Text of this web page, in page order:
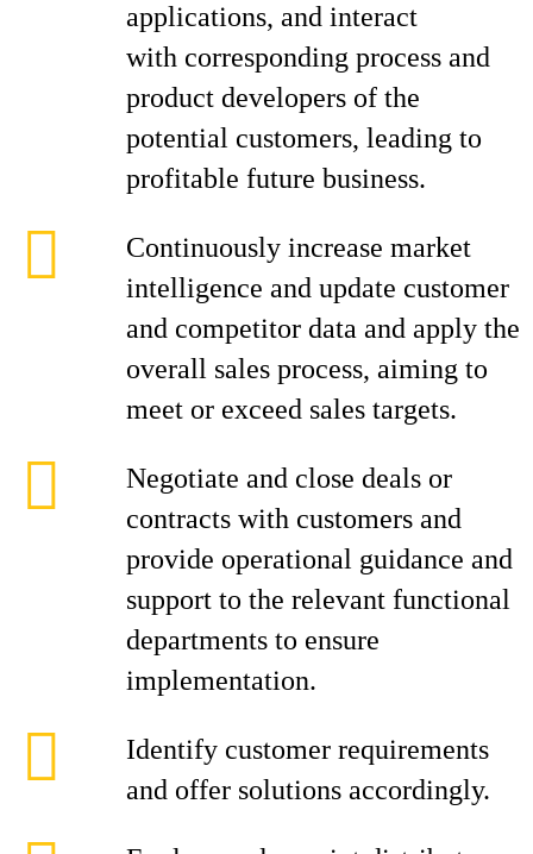
applications, and interact
with corresponding process and
product developers of the
potential customers, leading to
profitable future business.
Continuously increase market
intelligence and update customer
and competitor data and apply the
overall sales process, aiming to
meet or exceed sales targets.
Negotiate and close deals or
contracts with customers and
provide operational guidance and
support to the relevant functional
departments to ensure
implementation.
Identify customer requirements
and offer solutions accordingly.